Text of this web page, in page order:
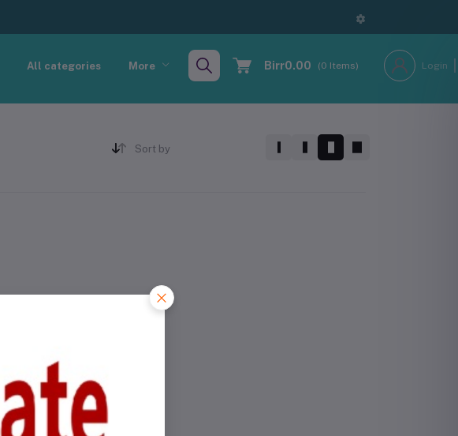
All categories More Birr0.00 (0 Items) Login
Sort by